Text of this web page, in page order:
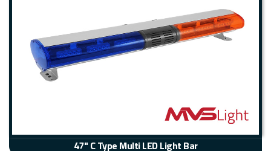
47" C Type Multi LED Light Bar